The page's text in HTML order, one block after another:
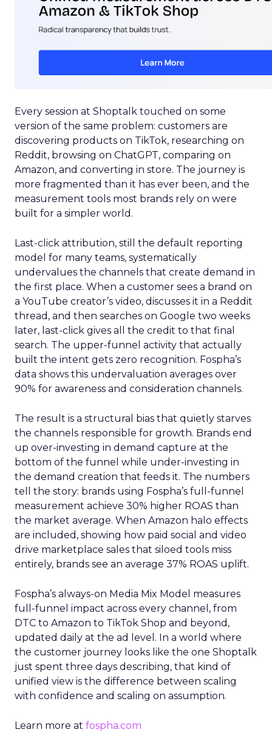
Every session at Shoptalk touched on some
version of the same problem: customers are
discovering products on TikTok, researching on
Reddit, browsing on ChatGPT, comparing on
Amazon, and converting in store. The journey is
more fragmented than it has ever been, and the
measurement tools most brands rely on were
built for a simpler world.
Last-click attribution, still the default reporting
model for many teams, systematically
undervalues the channels that create demand in
the first place. When a customer sees a brand on
a YouTube creator’s video, discusses it in a Reddit
thread, and then searches on Google two weeks
later, last-click gives all the credit to that final
search. The upper-funnel activity that actually
built the intent gets zero recognition. Fospha’s
data shows this undervaluation averages over
90% for awareness and consideration channels.
The result is a structural bias that quietly starves
the channels responsible for growth. Brands end
up over-investing in demand capture at the
bottom of the funnel while under-investing in
the demand creation that feeds it. The numbers
tell the story: brands using Fospha’s full-funnel
measurement achieve 30% higher ROAS than
the market average. When Amazon halo effects
are included, showing how paid social and video
drive marketplace sales that siloed tools miss
entirely, brands see an average 37% ROAS uplift.
Fospha’s always-on Media Mix Model measures
full-funnel impact across every channel, from
DTC to Amazon to TikTok Shop and beyond,
updated daily at the ad level. In a world where
the customer journey looks like the one Shoptalk
just spent three days describing, that kind of
unified view is the difference between scaling
with confidence and scaling on assumption.
Learn more at fospha.com